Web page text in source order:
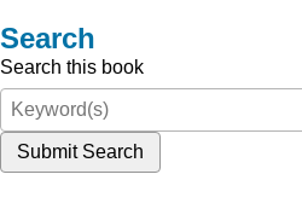
Search
Search this book
Submit Search